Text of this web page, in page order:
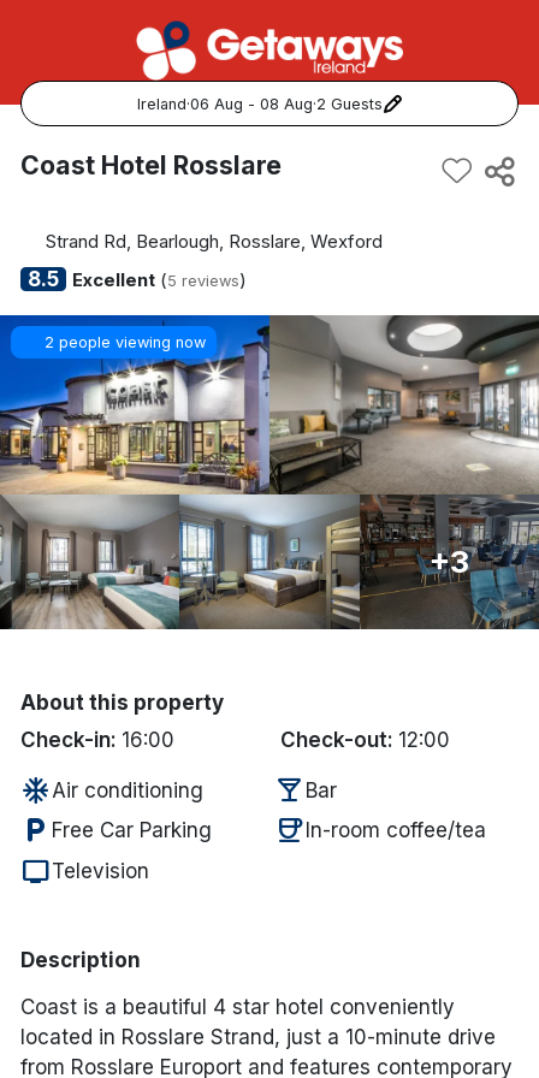
Ireland·06 Aug - 08 Aug·2 Guests
Popular Destinations:
Kerry
Dublin
Galway
Belfast
Done
Discover sun holidays, city
breaks, and much more!
See International Deals
*by clicking the button you will be redirected to our partner
website.
Coast Hotel Rosslare
Strand Rd, Bearlough, Rosslare, Wexford
8.5 Excellent(5 reviews)
2 people viewing now
+3
About this property
Check-in: 16:00 Check-out: 12:00
ac_unit Air conditioning local_bar Bar
local_parking Free Car Parking coffee In-room coffee/tea
tvTelevision
Description
Coast is a beautiful 4 star hotel conveniently
located in Rosslare Strand, just a 10-minute drive
from Rosslare Europort and features contemporary